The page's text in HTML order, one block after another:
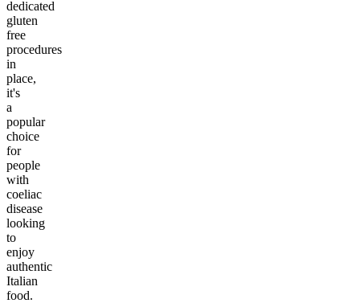
dedicated
gluten
free
procedures
in
place,
it's
a
popular
choice
for
people
with
coeliac
disease
looking
to
enjoy
authentic
Italian
food.